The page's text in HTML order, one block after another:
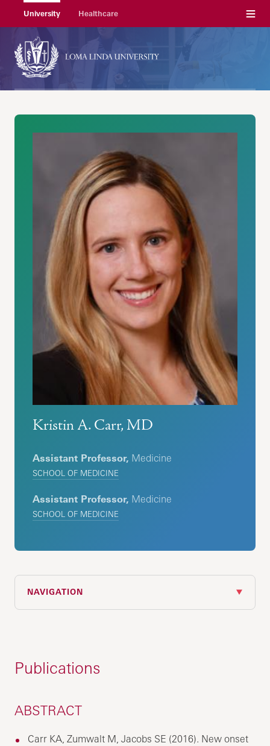
University Healthcare Menu
Kristin A. Carr, MD
Assistant Professor, Medicine
SCHOOL OF MEDICINE
Assistant Professor, Medicine
SCHOOL OF MEDICINE
NAVIGATION
Publications
ABSTRACT
Carr KA, Zumwalt M, Jacobs SE (2016). New onset